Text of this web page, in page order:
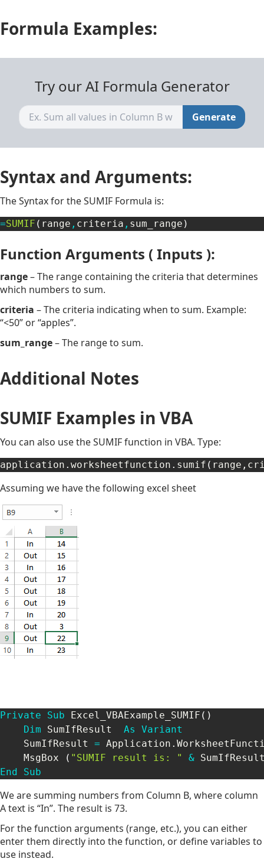
Formula Examples:
Try our AI Formula Generator
Generate
Syntax and Arguments:
The Syntax for the SUMIF Formula is:
=SUMIF ( range , criteria , sum_range )
Function Arguments ( Inputs ):
range– The range containing the criteria that determines
which numbers to sum.
criteria – The criteria indicating when to sum. Example:
“<50” or “apples”.
sum_range– The range to sum.
Additional Notes
SUMIF Examples in VBA
You can also use the SUMIF function in VBA. Type:
application . worksheetfunction . sumif ( range ,
Assuming we have the following excel sheet
Private Sub Excel_VBAExample_SUMIF ( )
Dim SumIfResult As
Variant
    SumIfResult
= Application .
    MsgBox
( "SUMIF result is: " &
End
Sub
We are summing numbers from Column B, where column
A text is “In”. The result is 73.
For the function arguments (range, etc.), you can either
enter them directly into the function, or define variables to
use instead.